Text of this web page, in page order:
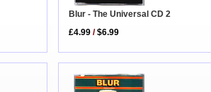
Blur - The Universal CD 2
£4.99 /$6.99